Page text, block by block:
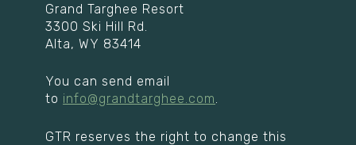
Grand Targhee Resort
3300 Ski Hill Rd.
Alta, WY 83414
You can send email
to info@grandtarghee.com.
GTR reserves the right to change this